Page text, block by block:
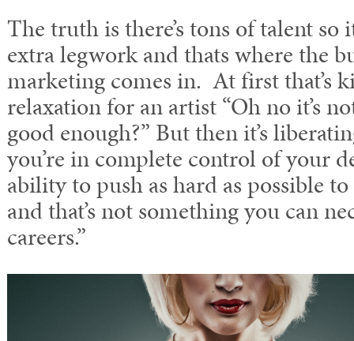
The truth is there’s tons of talent so
extra legwork and thats where the
marketing comes in. At first that’s
relaxation for an artist “Oh no it’s
good enough?” But then it’s
you’re in complete control of your
ability to push as hard as possible
and that’s not something you can
careers.”